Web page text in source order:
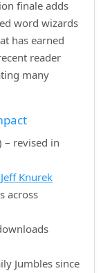
finale adds
word wizards
has earned
reader
many
– revised in
Jeff Knurek
across
Jumbles since